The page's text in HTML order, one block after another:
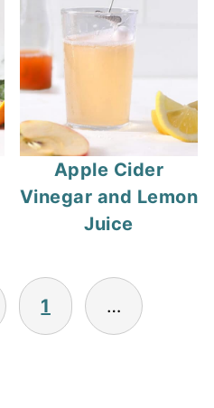
Apple Cider
Vinegar and Lemon
Juice
1 …